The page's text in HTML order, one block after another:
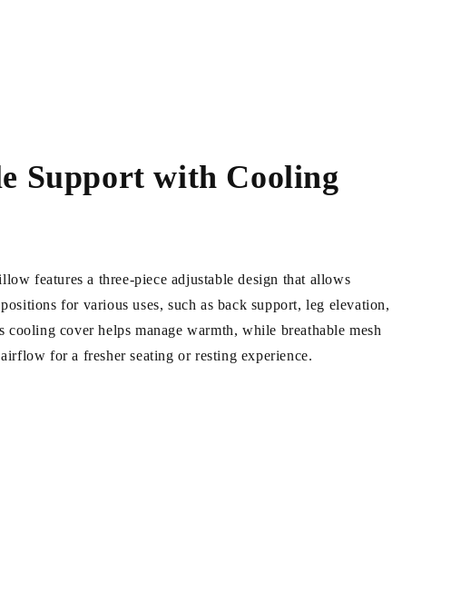
Support with Cooling
features a three-piece adjustable design that allows
for various uses, such as back support, leg elevation,
cover helps manage warmth, while breathable mesh
for a fresher seating or resting experience.